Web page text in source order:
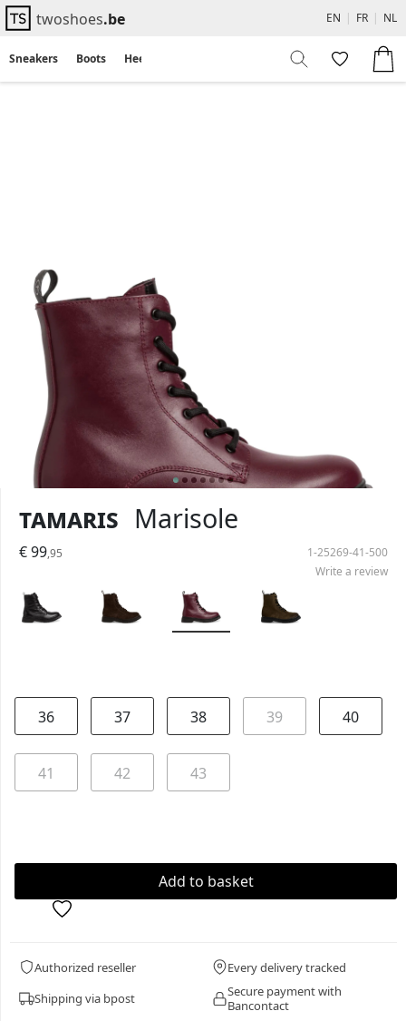
twoshoes.be EN | FR | NL
Sneakers Boots Heels
Tamaris Marisole
€ 99,95
1-25269-41-500
Write a review
36 37 38 39 40
41 42 43
Authorized reseller
Every delivery tracked
Shipping via bpost
Secure payment with
Bancontact